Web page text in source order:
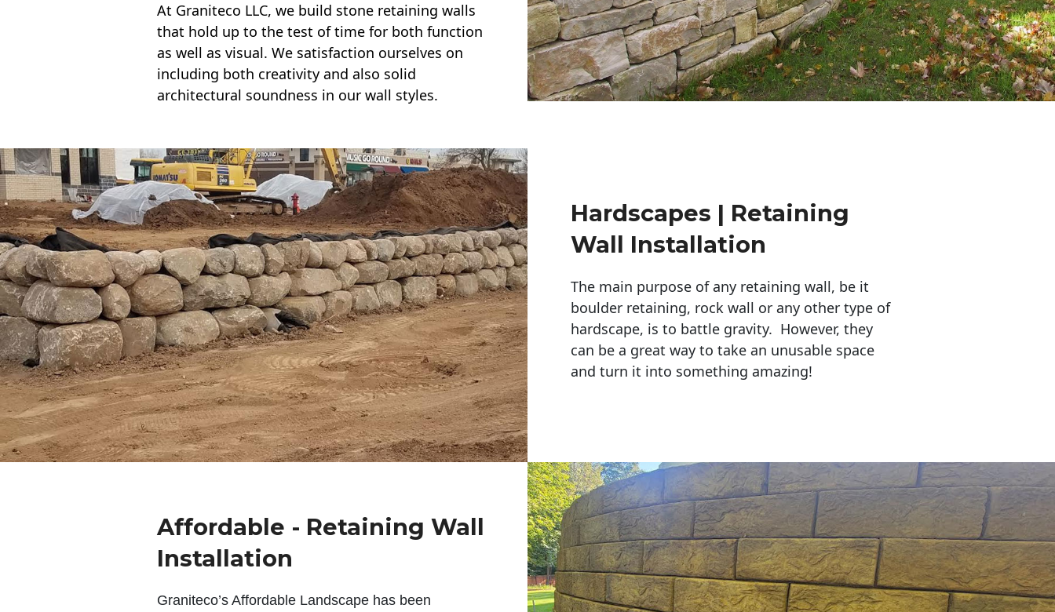
At Graniteco LLC, we build stone retaining walls
that hold up to the test of time for both function
as well as visual. We satisfaction ourselves on
including both creativity and also solid
architectural soundness in our wall styles.
Hardscapes | Retaining
Wall Installation
The main purpose of any retaining wall, be it
boulder retaining, rock wall or any other type of
hardscape, is to battle gravity. However, they
can be a great way to take an unusable space
and turn it into something amazing!
Affordable - Retaining Wall
Installation
Graniteco’s Affordable Landscape has been